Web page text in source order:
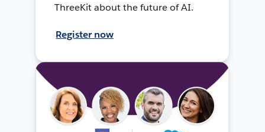
ThreeKit about the future of AI.
Register now